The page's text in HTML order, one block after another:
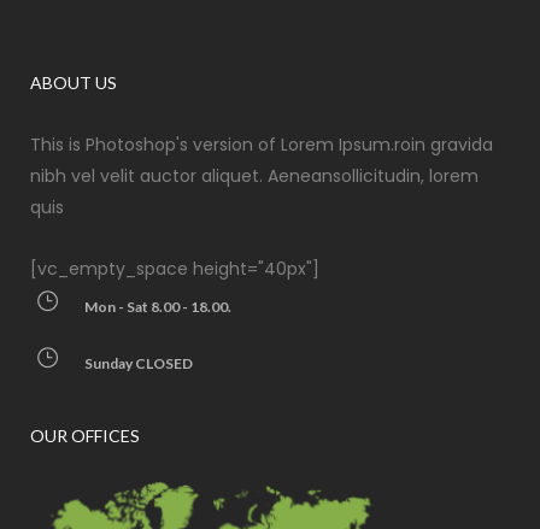
ABOUT US
This is Photoshop's version of Lorem Ipsum.roin gravida
nibh vel velit auctor aliquet. Aeneansollicitudin, lorem
quis
[vc_empty_space height="40px"]
Mon - Sat 8.00 - 18.00.
Sunday CLOSED
OUR OFFICES